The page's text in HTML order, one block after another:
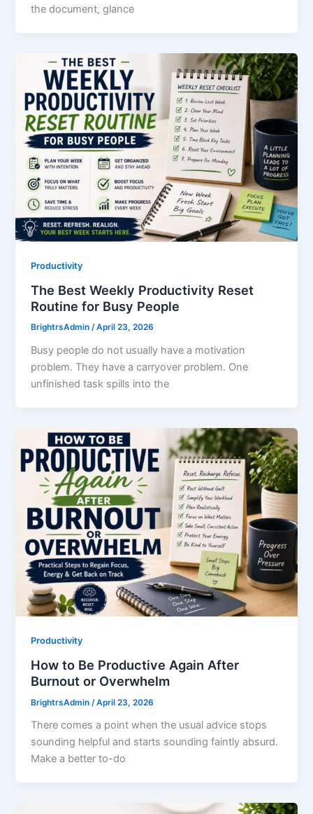
the document, glance
Productivity
The Best Weekly Productivity Reset
Routine for Busy People
BrightrsAdmin/April 23, 2026
Busy people do not usually have a motivation
problem. They have a carryover problem. One
unfinished task spills into the
Productivity
How to Be Productive Again After
Burnout or Overwhelm
BrightrsAdmin /April 23, 2026
There comes a point when the usual advice stops
sounding helpful and starts sounding faintly absurd.
Make a better to-do